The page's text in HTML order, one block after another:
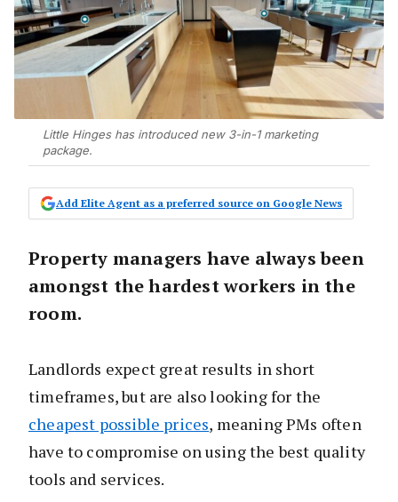
Little Hinges has introduced new 3-in-1 marketing
package.
Add Elite Agent as a preferred source on Google News
Property managers have always been
amongst the hardest workers in the
room.
Landlords expect great results in short
timeframes, but are also looking for the
cheapest possible prices, meaning PMs often
have to compromise on using the best quality
tools and services.